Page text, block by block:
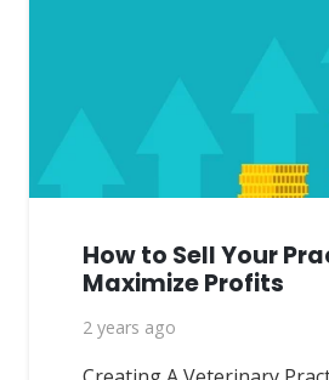
How to Sell Your
Maximize Profits
2 years ago